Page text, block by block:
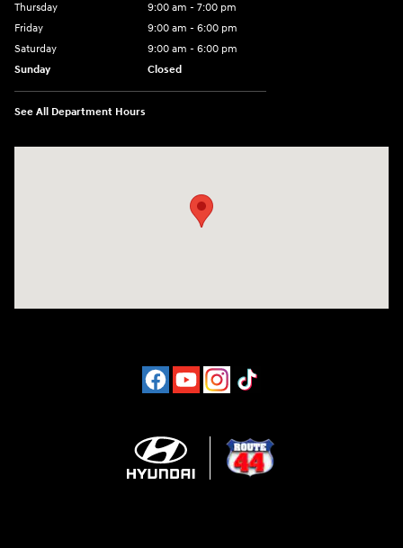
Thursday
9:00 am - 7:00 pm
Friday
9:00 am - 6:00 pm
Saturday
9:00 am - 6:00 pm
Sunday
Closed
See All Department Hours